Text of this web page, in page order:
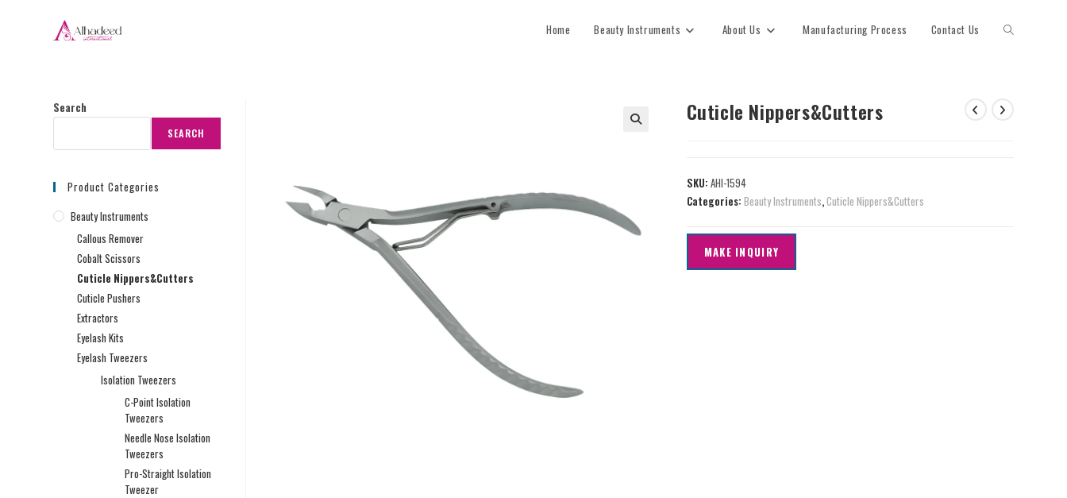
Home Beauty Instruments About Us Manufacturing Process Contact Us
Cuticle Nippers&Cutters
SKU: AHI-1594
Categories: Beauty Instruments,Cuticle Nippers&Cutters
Search
SEARCH
Product Categories
Beauty Instruments
Callous Remover
Cobalt Scissors
Cuticle Nippers&Cutters
Cuticle Pushers
Extractors
Eyelash Kits
Eyelash Tweezers
Isolation Tweezers
C-Point Isolation
Tweezers
Needle Nose Isolation
Tweezers
Pro-Straight Isolation
Tweezer